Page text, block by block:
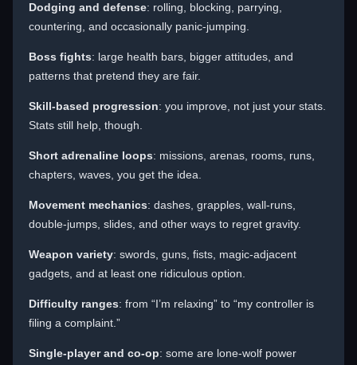
Dodging and defense: rolling, blocking, parrying,
countering, and occasionally panic-jumping.
Boss fights: large health bars, bigger attitudes, and
patterns that pretend they are fair.
Skill-based progression: you improve, not just your stats.
Stats still help, though.
Short adrenaline loops: missions, arenas, rooms, runs,
chapters, waves, you get the idea.
Movement mechanics: dashes, grapples, wall-runs,
double-jumps, slides, and other ways to regret gravity.
Weapon variety: swords, guns, fists, magic-adjacent
gadgets, and at least one ridiculous option.
Difficulty ranges: from “I’m relaxing” to “my controller is
filing a complaint.”
Single-player and co-op: some are lone-wolf power